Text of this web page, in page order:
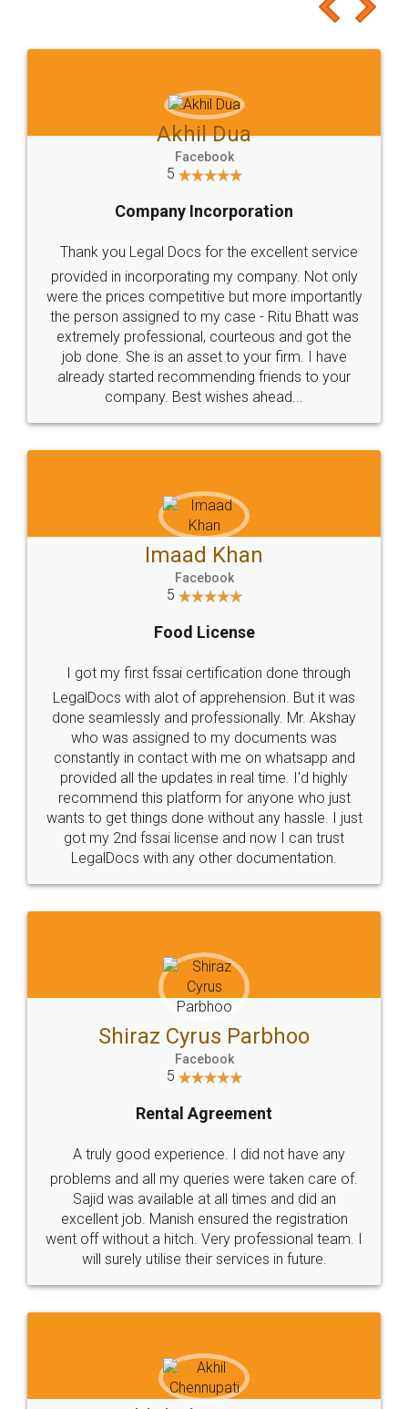
to at least give it a try, you'll like it for sure 👌
Jeet Chaudhari
5
Rental Agreement
Just go for it and register agreement online with
these people... They are very helpful and polite.. i
loved the service by legal docs... Thanks guys... it
made my work on fingertips...Thanks for such
great service
WHY CHOOSE
LEGALDOCS
Industry Experts.
hassle free service.
10 Lakh++ Happy
Customers.
Money Back
Guarantee.
Head Office
307-308 , Building No 3,
Sector 3, Millenium Business
Email
hello@legaldocs.co.in
Call us at
+91 9022-1199-22
SOCIAL MEDIA
Sitemap Shipping Policy Terms & Conditions